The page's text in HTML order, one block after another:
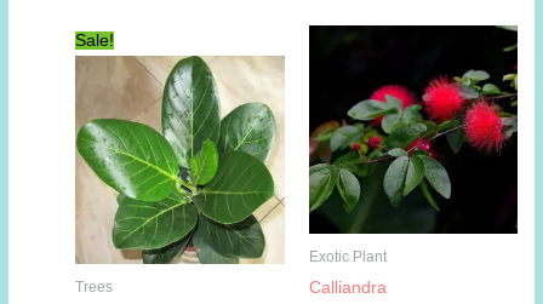
Sale!
Trees
Exotic Plant
Calliandra